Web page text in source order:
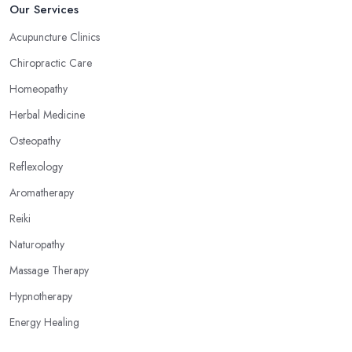
Now, what an alternative medicine specialist in Hounslow
your feet, hands, face, and ears are connected to other parts of
your body and internal organs. By pressing these points, an
alternative medicine specialist in Hounslow can help you
alternative medicine specialist in Hounslow can help you relieve
tension, improve your mood and the quality of your sleep
through reflexology. Make sure to pick the right type of an
treatment for the issues you are experiencing.
Our Services
Acupuncture Clinics
Chiropractic Care
Homeopathy
Herbal Medicine
Osteopathy
Reflexology
Aromatherapy
Reiki
Naturopathy
Massage Therapy
Hypnotherapy
Energy Healing